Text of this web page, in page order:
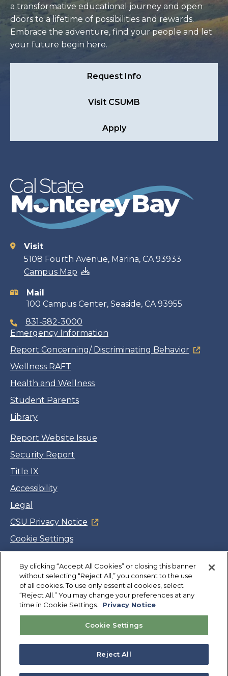
a transformative educational journey and open
doors to a lifetime of possibilities and rewards.
Embrace the adventure, find your people and let
your future begin here.
Request Info
Visit CSUMB
Apply
Contact
information
Visit
5108 Fourth Avenue, Marina, CA 93933
Campus Map
Mail
100 Campus Center, Seaside, CA 93955
831-582-3000
Emergency Information
Report Concerning/ Discriminating Behavior
Wellness RAFT
Health and Wellness
Student Parents
Library
Report Website Issue
Security Report
Title IX
Accessibility
Legal
CSU Privacy Notice
Cookie Settings
Jobs
Facebook
Twitter
LinkedIn
YouTube
Instagram
Copyright©CSUMB 2026
Also of Interest
Explore University Programs and Degrees in CA
Plan Your Campus Visit in California
By clicking “Accept All Cookies” or closing this banner
without selecting “Reject All,” you consent to the use
of all cookies. To use only essential cookies, select
“Reject All.” You may change your preferences at any
time in Cookie Settings.
Privacy Notice
Cookie Settings
Reject All